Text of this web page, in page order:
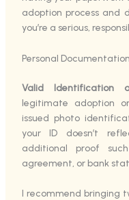
adoption process and
you’re a serious,
Personal
Valid Identification
legitimate adoption
issued photo
your ID doesn’t
additional proof
agreement, or bank
I recommend bringing